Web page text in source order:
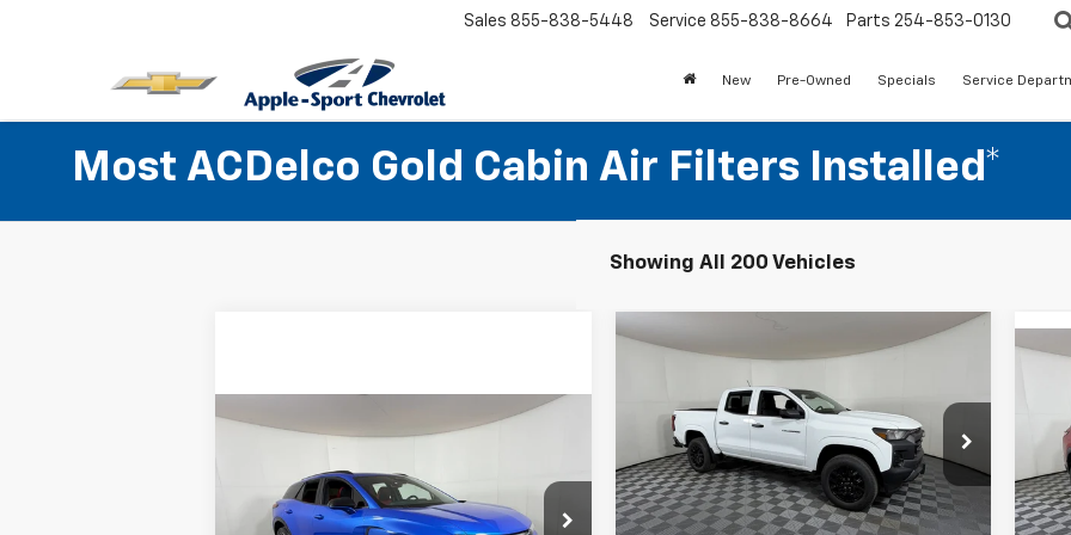
Sales 855-838-5448 Service 855-838-8664 Parts 254-853-0130
New Pre-Owned Specials Service
Most ACDelco Gold Cabin Air Filters Installed*
Showing All 200 Vehicles
Blazer EVRS
3GNKD1RJ0SS106210Stock:U106210
$28,724
APPLE SPORT PRICE
Compare Vehicle
2026Chevrolet
ColoradoWT
Special Offer
Price Drop
VIN:1GCPSBEK0T1150008Stock:N150008
Model:14C43
Courtesy Transportation
$32,280
APPLE SPORT PRICE
Less
MSRP:
$37,280
Compare Vehicle
VIN: